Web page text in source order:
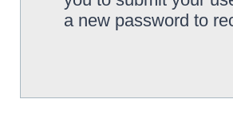
a new password to